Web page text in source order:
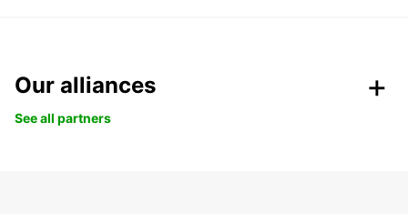
Our alliances
See all partners